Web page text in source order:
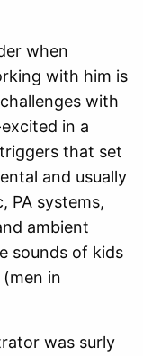
when
with him is
with
in a
that set
and usually
PA systems,
ambient
sounds of kids
in
was surly